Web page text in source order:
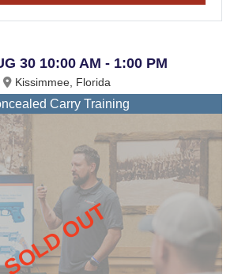
30 10:00 AM - 1:00 PM
Kissimmee, Florida
Carry Training